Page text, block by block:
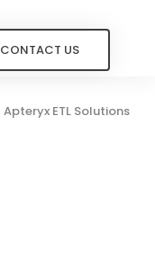
CONTACT US
Apteryx ETL Solutions